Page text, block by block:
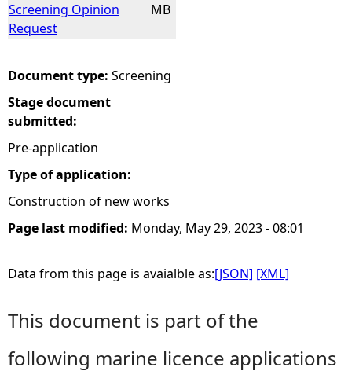
r
Screening Opinion
Request
MB
Document type: Screening
Stage document
submitted:
Pre-application
Type of application:
Construction of new works
Page last modified: Monday, May 29, 2023 - 08:01
Data from this page is avaialble as:[JSON] [XML]
This document is part of the
following marine licence applications